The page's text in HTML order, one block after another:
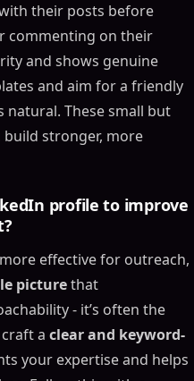
for Higher
Cover Image
Get Accepted
Message
Personalization
Staying Within
Limits
Your Results
their posts before
commenting on their
and shows genuine
and aim for a friendly
These small but
stronger, more
profile to improve
effective for outreach,
picturethat
- it’s often the
a clear and keyword-
your expertise and helps